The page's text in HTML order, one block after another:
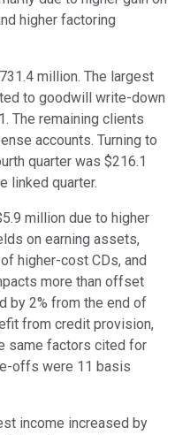
higher factoring
million. The largest
to goodwill write-down
The remaining clients
accounts. Turning to
quarter was $216.1
linked quarter.
million due to higher
on earning assets,
higher-cost CDs, and
more than offset
by 2% from the end of
from credit provision,
same factors cited for
offs were 11 basis
income increased by